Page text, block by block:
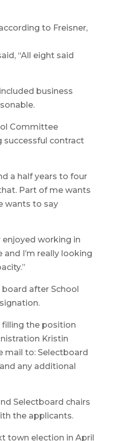
to Freisner,
“All eight said
business
Committee
successful contract
a half years to four
Part of me wants
wants to say
enjoyed working in
I’m really looking
after School
filling the position
Kristin
mail to: Selectboard
any additional
Selectboard chairs
the applicants.
town election in April